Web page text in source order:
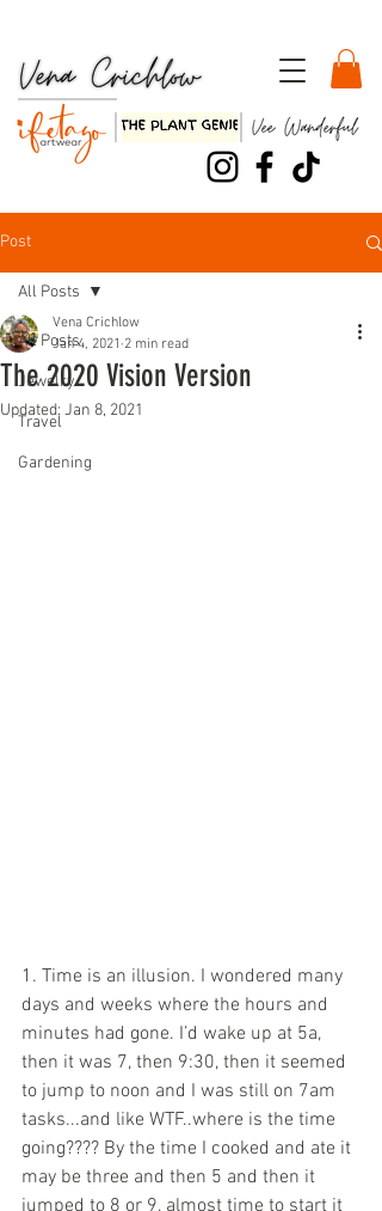
Post
All Posts
Jewelry
Travel
Gardening
All Posts
The 2020 Vision Version
Vena Crichlow
Jan 4, 2021 2 min read
Updated: Jan 8, 2021
1. Time is an illusion. I wondered many
days and weeks where the hours and
minutes had gone. I’d wake up at 5a,
then it was 7, then 9:30, then it seemed
to jump to noon and I was still on 7am
tasks...and like WTF..where is the time
going???? By the time I cooked and ate it
may be three and then 5 and then it
jumped to 8 or 9, almost time to start it